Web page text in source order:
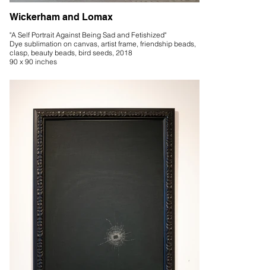
Wickerham and Lomax
"A Self Portrait Against Being Sad and Fetishized"
Dye sublimation on canvas, artist frame, friendship beads,
clasp, beauty beads, bird seeds, 2018
90 x 90 inches